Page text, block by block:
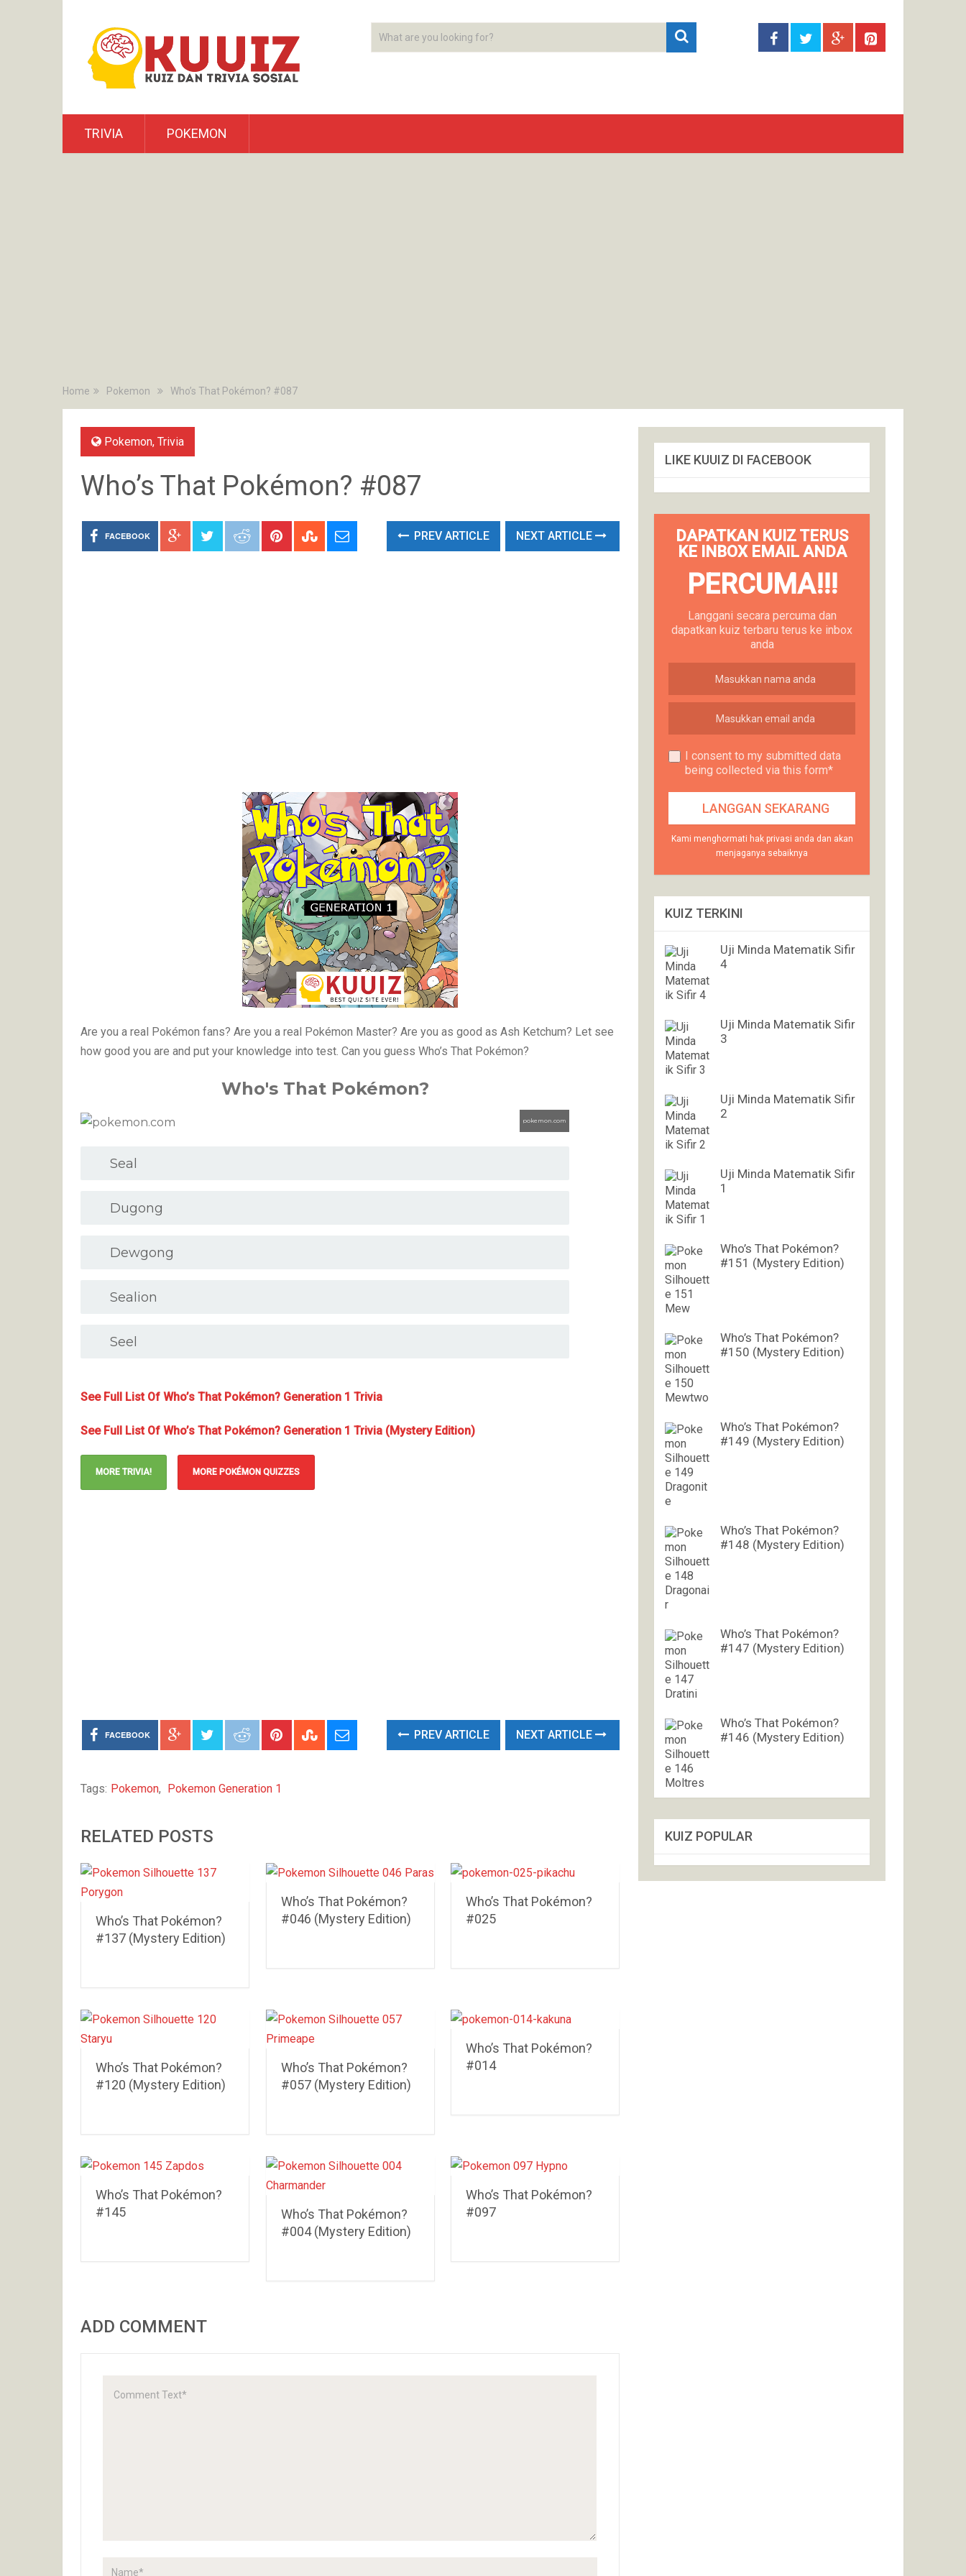
TRIVIA POKEMON
Home Pokemon Who’s That Pokémon? #087
Pokemon, Trivia
Who’s That Pokémon? #087
FACEBOOK PREV ARTICLE NEXT ARTICLE
Are you a real Pokémon fans? Are you a real Pokémon Master? Are you as good as Ash Ketchum? Let see
how good you are and put your knowledge into test. Can you guess Who’s That Pokémon?
Who's That Pokémon?
pokemon.com
Seal
Dugong
Dewgong
Sealion
Seel
See Full List Of Who’s That Pokémon? Generation 1 Trivia
See Full List Of Who’s That Pokémon? Generation 1 Trivia (Mystery Edition)
MORE TRIVIA! MORE POKÉMON QUIZZES
FACEBOOK PREV ARTICLE NEXT ARTICLE
Tags: Pokemon, Pokemon Generation 1
RELATED POSTS
Who’s That Pokémon?
#137 (Mystery Edition)
Who’s That Pokémon?
#046 (Mystery Edition)
Who’s That Pokémon?
#025
Who’s That Pokémon?
#120 (Mystery Edition)
Who’s That Pokémon?
#057 (Mystery Edition)
Who’s That Pokémon?
#014
Who’s That Pokémon?
#145
Who’s That Pokémon?
#004 (Mystery Edition)
Who’s That Pokémon?
#097
ADD COMMENT
LIKE KUUIZ DI FACEBOOK
DAPATKAN KUIZ TERUS
KE INBOX EMAIL ANDA
PERCUMA!!!
Langgani secara percuma dan
dapatkan kuiz terbaru terus ke inbox
anda
I consent to my submitted data
being collected via this form*
Kami menghormati hak privasi anda dan akan
menjaganya sebaiknya
KUIZ TERKINI
Uji Minda Matematik Sifir
4
Uji Minda Matematik Sifir
3
Uji Minda Matematik Sifir
2
Uji Minda Matematik Sifir
1
Who’s That Pokémon?
#151 (Mystery Edition)
Who’s That Pokémon?
#150 (Mystery Edition)
Who’s That Pokémon?
#149 (Mystery Edition)
Who’s That Pokémon?
#148 (Mystery Edition)
Who’s That Pokémon?
#147 (Mystery Edition)
Who’s That Pokémon?
#146 (Mystery Edition)
KUIZ POPULAR